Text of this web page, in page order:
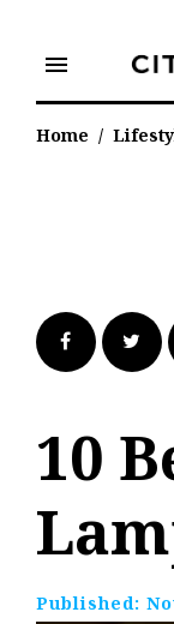
content
menu
Home /
Facebook
10
Published: